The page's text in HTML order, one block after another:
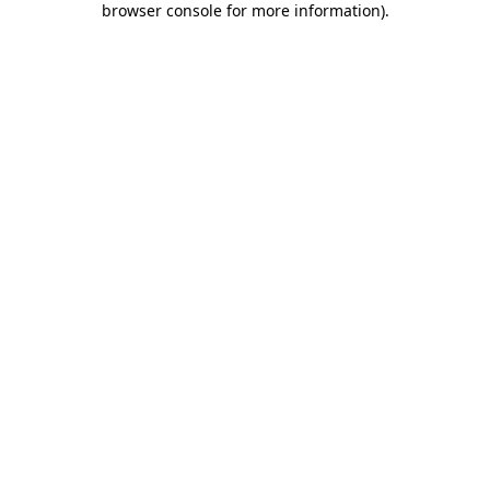
browser console for more information).